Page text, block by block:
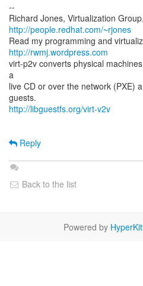
--
Richard Jones, Virtualization
http://people.redhat.com/~rjones
Read my programming and
http://rwmj.wordpress.com
virt-p2v converts physical
a
live CD or over the network (PXE)
http://libguestfs.org/virt-v2v
Reply
Back to the list
Powered by